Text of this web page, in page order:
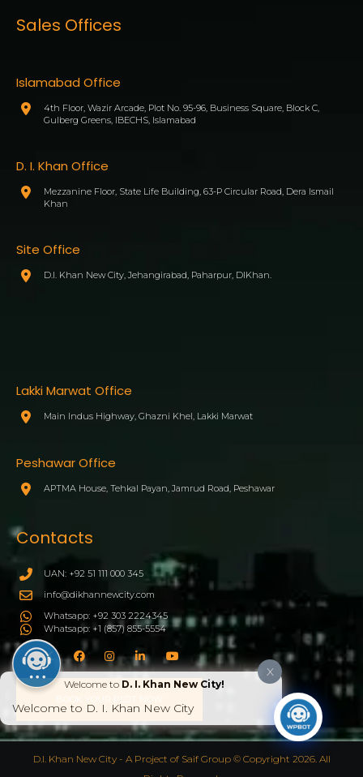
Sales Offices
Islamabad Office
4th Floor, Wazir Arcade, Plot No. 95-96, Business Square, Block C,
Gulberg Greens, IBECHS, Islamabad
D. I. Khan Office
Mezzanine Floor, State Life Building, 63-P Circular Road, Dera Ismail
Khan
Site Office
D.I. Khan New City, Jehangirabad, Paharpur, DIKhan.
Lakki Marwat Office
Main Indus Highway, Ghazni Khel, Lakki Marwat
Peshawar Office
APTMA House, Tehkal Payan, Jamrud Road, Peshawar
Contacts
UAN: +92 51 111 000 345
info@dikhannewcity.com
Whatsapp: +92 303 2224345
Whatsapp: +1 (857) 855-5554
D.I. Khan New City - A Project of Saif Group © Copyright 2026. All
X
Welcome to D. I. Khan New City!
Welcome to D. I. Khan New City